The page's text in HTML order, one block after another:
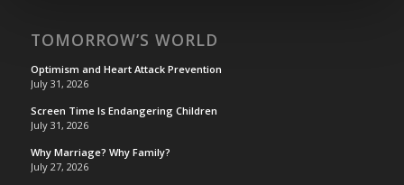
TOMORROW’S WORLD
Optimism and Heart Attack Prevention
July 31, 2026
Screen Time Is Endangering Children
July 31, 2026
Why Marriage? Why Family?
July 27, 2026